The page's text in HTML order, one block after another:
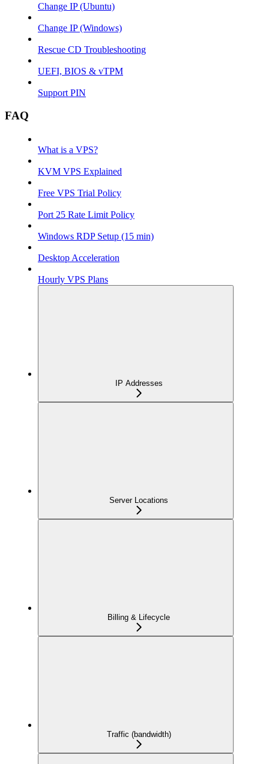
Change IP (Ubuntu)
Change IP (Windows)
Rescue CD Troubleshooting
UEFI, BIOS & vTPM
Support PIN
FAQ
What is a VPS?
KVM VPS Explained
Free VPS Trial Policy
Port 25 Rate Limit Policy
Windows RDP Setup (15 min)
Desktop Acceleration
Hourly VPS Plans
IP Addresses
Server Locations
Billing & Lifecycle
Traffic (bandwidth)